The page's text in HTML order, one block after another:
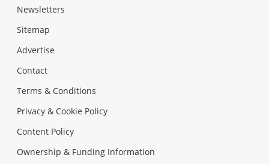
Newsletters
Sitemap
Advertise
Contact
Terms & Conditions
Privacy & Cookie Policy
Content Policy
Ownership & Funding Information